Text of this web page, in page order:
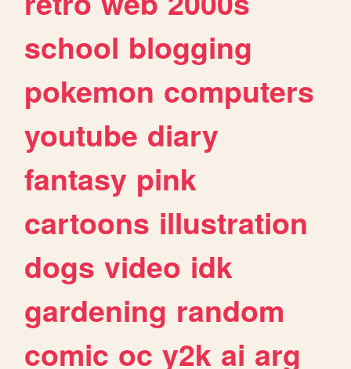
school blogging
pokemon computers
youtube diary
fantasy pink
cartoons illustration
dogs video idk
gardening random
comic oc y2k ai arg